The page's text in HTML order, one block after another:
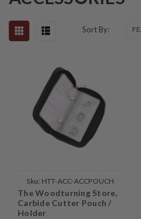
Sort By:
Sku: HTT-ACC-ACCPOUCH
The Woodturning Store,
Carbide Cutter Pouch /
Holder